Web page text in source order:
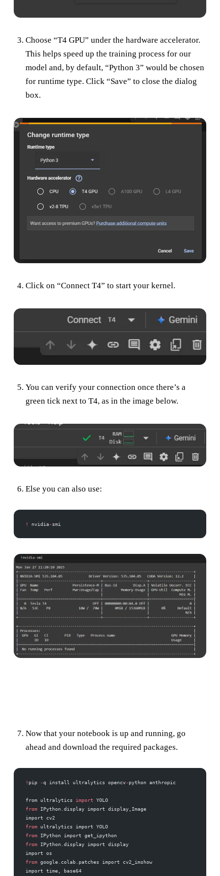
Choose “T4 GPU” under the hardware accelerator.
This helps speed up the training process for our
model and, by default, “Python 3” would be chosen
for runtime type. Click “Save” to close the dialog
box.
Click on “Connect T4” to start your kernel.
You can verify your connection once there’s a
green tick next to T4, as in the image below.
Else you can also use:
! nvidia-smi
Now that your notebook is up and running, go
ahead and download the required packages.
! pip -q install ultralytics opencv-python anthropic
from ultralytics import YOLO
from IPython.display import display,Image
import cv2
from ultralytics import YOLO
from IPython import get_ipython
from IPython.display import display
import os
from google.colab.patches import cv2_imshow
import time, base64